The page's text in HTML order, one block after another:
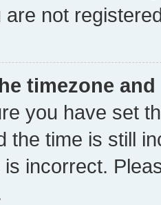
are not
timezone
you have set
the time is still
incorrect.